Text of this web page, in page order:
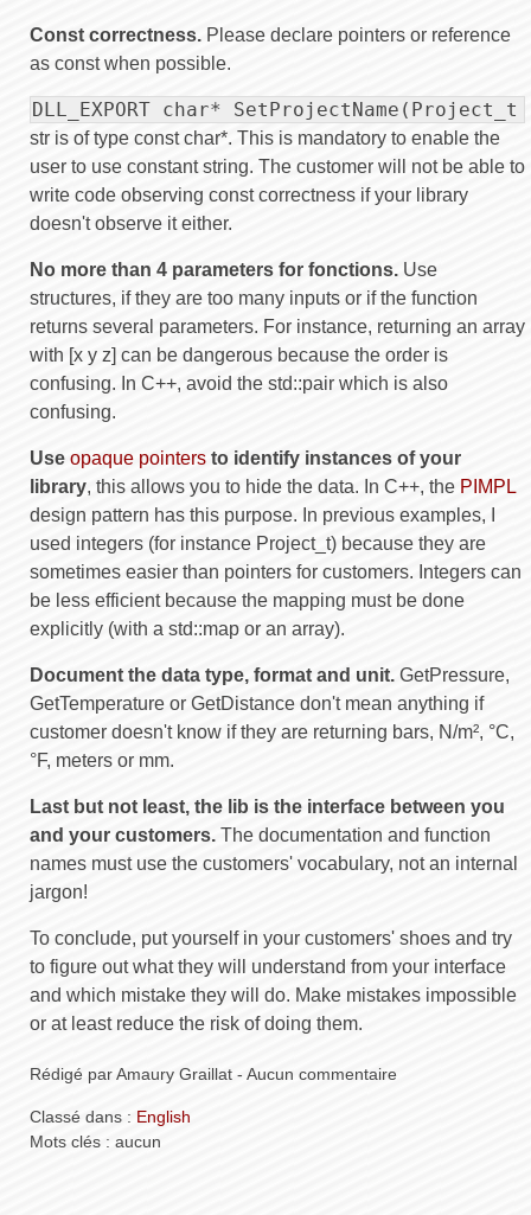
Const correctness. Please declare pointers or reference
as const when possible.
DLL_EXPORT char*
str is of type const char*. This is mandatory to enable the
user to use constant string. The customer will not be able to
write code observing const correctness if your library
doesn't observe it either.
No more than 4 parameters for fonctions. Use
structures, if they are too many inputs or if the function
returns several parameters. For instance, returning an array
with [x y z] can be dangerous because the order is
confusing. In C++, avoid the std::pair which is also
confusing.
Use opaque pointers to identify instances of your
library, this allows you to hide the data. In C++, the PIMPL
design pattern has this purpose. In previous examples, I
used integers (for instance Project_t) because they are
sometimes easier than pointers for customers. Integers can
be less efficient because the mapping must be done
explicitly (with a std::map or an array).
Document the data type, format and unit. GetPressure,
GetTemperature or GetDistance don't mean anything if
customer doesn't know if they are returning bars, N/m², °C,
°F, meters or mm.
Last but not least, the lib is the interface between you
and your customers. The documentation and function
names must use the customers' vocabulary, not an internal
jargon!
To conclude, put yourself in your customers' shoes and try
to figure out what they will understand from your interface
and which mistake they will do. Make mistakes impossible
or at least reduce the risk of doing them.
Rédigé par Amaury Graillat - Aucun commentaire
Classé dans : English
Mots clés : aucun